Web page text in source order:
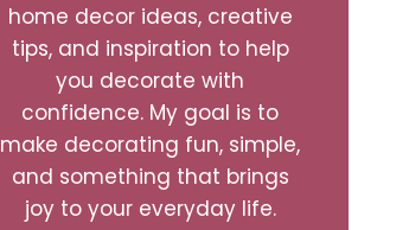
home decor ideas, creative
tips, and inspiration to help
you decorate with
confidence. My goal is to
make decorating fun, simple,
and something that brings
joy to your everyday life.